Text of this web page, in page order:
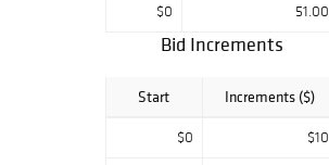
$0 51.00
Bid Increments
Start Increments ($)
$0 $10